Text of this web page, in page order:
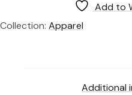
Add to
Collection: Apparel
Additional